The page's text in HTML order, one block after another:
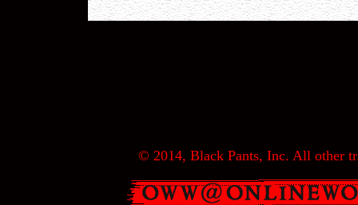
© 2014, Black Pants, Inc. All other